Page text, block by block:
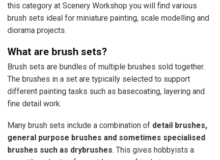
this category at Scenery Workshop you will find various
brush sets ideal for miniature painting, scale modelling and
diorama projects.
What are brush sets?
Brush sets are bundles of multiple brushes sold together.
The brushes in a set are typically selected to support
different painting tasks such as basecoating, layering and
fine detail work.
Many brush sets include a combination of detail brushes,
general purpose brushes and sometimes specialised
brushes such as drybrushes. This gives hobbyists a